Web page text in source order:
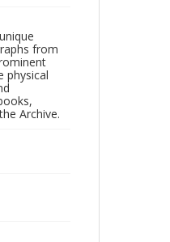
from
physical
Archive.